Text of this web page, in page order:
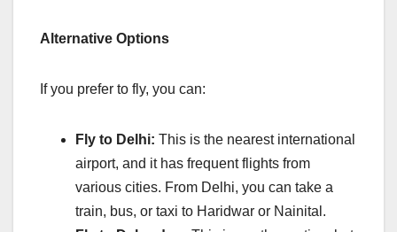
Alternative Options
If you prefer to fly, you can:
Fly to Delhi: This is the nearest international
airport, and it has frequent flights from
various cities. From Delhi, you can take a
train, bus, or taxi to Haridwar or Nainital.